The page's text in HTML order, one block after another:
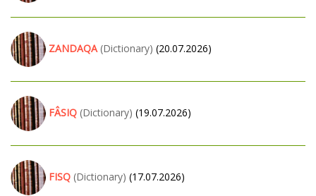
ZANDAQA (Dictionary) (20.07.2026)
FÂSIQ (Dictionary) (19.07.2026)
FISQ (Dictionary) (17.07.2026)